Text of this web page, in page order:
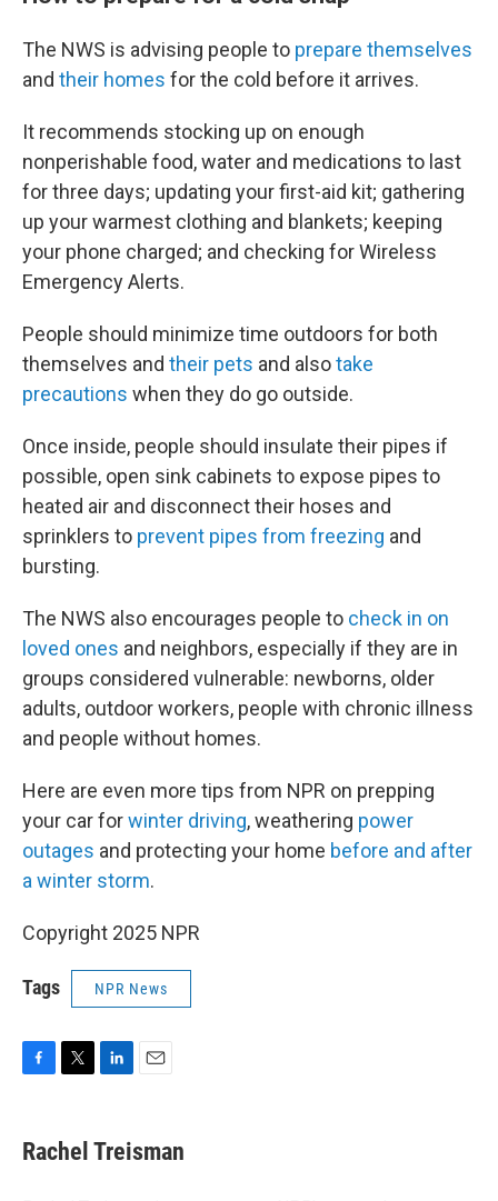
The NWS is advising people to prepare themselves
and their homes for the cold before it arrives.
It recommends stocking up on enough
nonperishable food, water and medications to last
for three days; updating your first-aid kit; gathering
up your warmest clothing and blankets; keeping
your phone charged; and checking for Wireless
Emergency Alerts.
People should minimize time outdoors for both
themselves and their pets and alsotake
precautions when they do go outside.
Once inside, people should insulate their pipes if
possible, open sink cabinets to expose pipes to
heated air and disconnect their hoses and
sprinklers to prevent pipes from freezing and
bursting.
The NWS also encourages people to check in on
loved ones and neighbors, especially if they are in
groups considered vulnerable: newborns, older
adults, outdoor workers, people with chronic illness
and people without homes.
Here are even more tips from NPR on prepping
your car forwinter driving, weathering power
outages and protecting your home before and after
a winter storm.
Copyright 2025 NPR
Tags NPR News
e
b
t
t
k
e
i
l
Rachel Treisman